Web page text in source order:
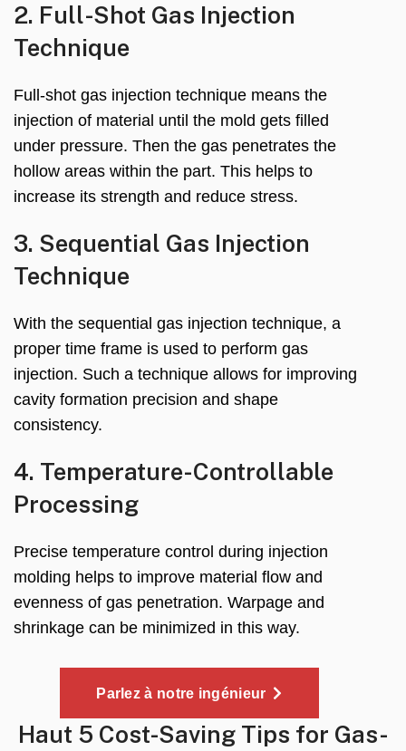
2. Full-Shot Gas Injection
Technique
Full-shot gas injection technique means the
injection of material until the mold gets filled
under pressure. Then the gas penetrates the
hollow areas within the part. This helps to
increase its strength and reduce stress.
3. Sequential Gas Injection
Technique
With the sequential gas injection technique, a
proper time frame is used to perform gas
injection. Such a technique allows for improving
cavity formation precision and shape
consistency.
4. Temperature-Controllable
Processing
Precise temperature control during injection
molding helps to improve material flow and
evenness of gas penetration. Warpage and
shrinkage can be minimized in this way.
Parlez à notre ingénieur
Haut 5 Cost-Saving Tips for Gas-